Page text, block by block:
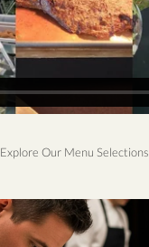
Explore Our Menu Selections